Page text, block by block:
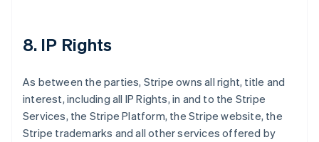
8. IP Rights
As between the parties, Stripe owns all right, title and
interest, including all IP Rights, in and to the Stripe
Services, the Stripe Platform, the Stripe website, the
Stripe trademarks and all other services offered by